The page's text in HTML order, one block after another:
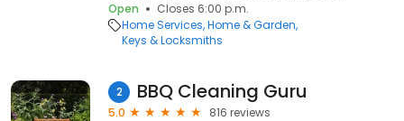
Open
Closes 6:00 p.m.
Home Services Home & Garden
Keys & Locksmiths
2 BBQ Cleaning Guru
5.0
816 reviews